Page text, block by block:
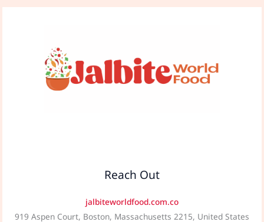
Reach Out
jalbiteworldfood.com.co
919 Aspen Court, Boston, Massachusetts 2215, United States